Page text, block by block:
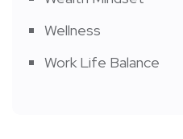
Wellness
Work Life Balance